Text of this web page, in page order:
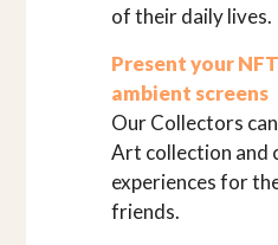
of their daily lives.
Present your
ambient screens
Our Collectors
Art collection and
experiences for
friends.